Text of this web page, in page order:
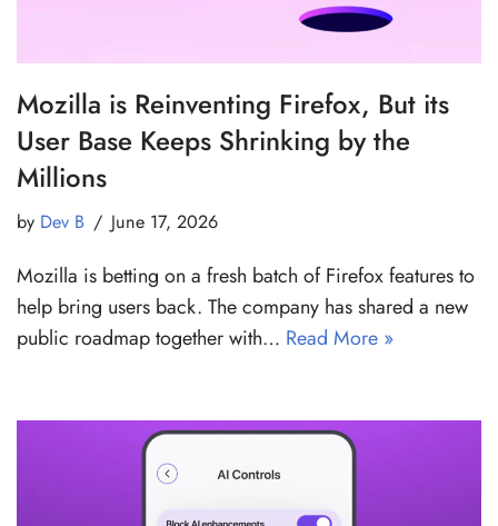
Mozilla is Reinventing Firefox, But its
User Base Keeps Shrinking by the
Millions
by Dev B June 17, 2026
Mozilla is betting on a fresh batch of Firefox features to
help bring users back. The company has shared a new
public roadmap together with… Read More »